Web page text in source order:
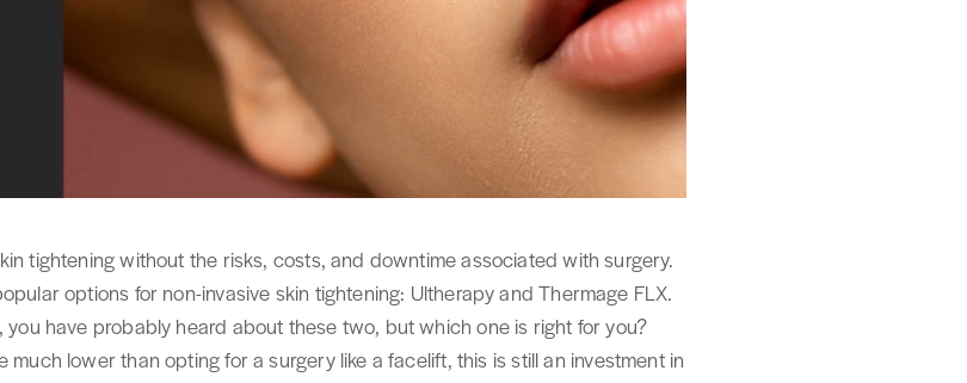
tightening without the risks, costs, and downtime associated with surgery.
options for non-invasive skin tightening: Ultherapy and Thermage FLX.
you have probably heard about these two, but which one is right for you?
lower than opting for a surgery like a facelift, this is still an investment in